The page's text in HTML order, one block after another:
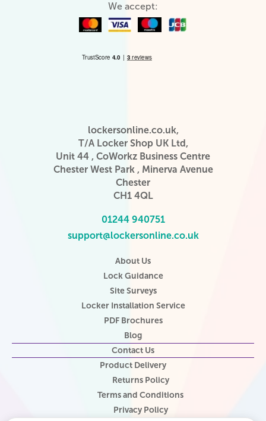
We accept:
lockersonline.co.uk,
T/A Locker Shop UK Ltd,
Unit 44 , CoWorkz Business Centre
Chester West Park , Minerva Avenue
Chester
CH1 4QL
01244 940751
support@lockersonline.co.uk
About Us
Lock Guidance
Site Surveys
Locker Installation Service
PDF Brochures
Blog
Contact Us
Product Delivery
Returns Policy
Terms and Conditions
Privacy Policy